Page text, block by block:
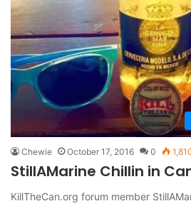
Chewie October 17, 2016 0
StillAMarine Chillin in
KillTheCan.org forum member